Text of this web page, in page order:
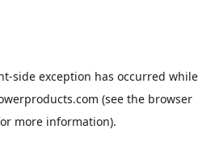
-side exception has occurred while
(see the browser
more information).